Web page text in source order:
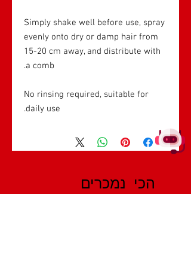
Simply shake well before use, spray
evenly onto dry or damp hair from
15-20 cm away, and distribute with
a comb.
No rinsing required, suitable for
daily use.
הכי נמכרים